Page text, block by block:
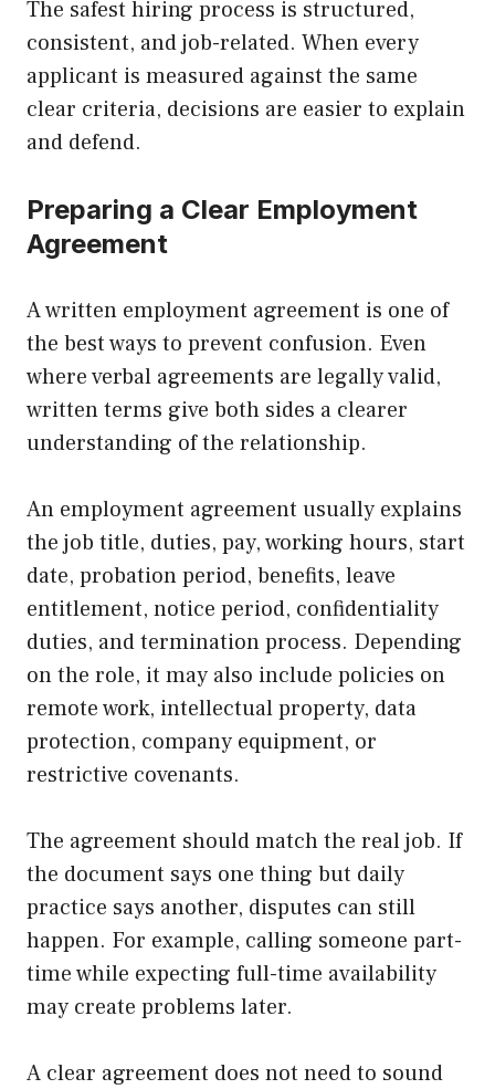
The safest hiring process is structured,
consistent, and job-related. When every
applicant is measured against the same
clear criteria, decisions are easier to explain
and defend.
Preparing a Clear Employment
Agreement
A written employment agreement is one of
the best ways to prevent confusion. Even
where verbal agreements are legally valid,
written terms give both sides a clearer
understanding of the relationship.
An employment agreement usually explains
the job title, duties, pay, working hours, start
date, probation period, benefits, leave
entitlement, notice period, confidentiality
duties, and termination process. Depending
on the role, it may also include policies on
remote work, intellectual property, data
protection, company equipment, or
restrictive covenants.
The agreement should match the real job. If
the document says one thing but daily
practice says another, disputes can still
happen. For example, calling someone part-
time while expecting full-time availability
may create problems later.
A clear agreement does not need to sound